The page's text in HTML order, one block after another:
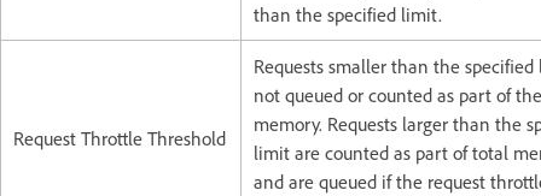
than the specified limit.
Request Throttle Threshold
Requests smaller than the
not queued or counted as part of
memory. Requests larger than the
limit are counted as part of total
and are queued if the request